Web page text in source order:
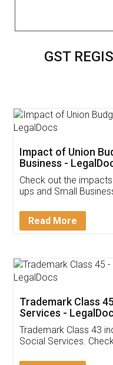
GST
Get Free
Invoice